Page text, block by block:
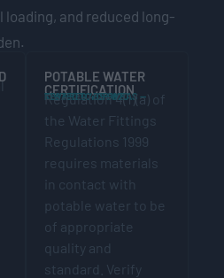
and reduced long-
POTABLE WATER
CERTIFICATION
KIWA REG 4 OR WRAS — TESTED TO BS 6920
Regulation 4(1)(a) of
the Water Fittings
Regulations 1999
requires materials
in contact with
potable water to be
of appropriate
quality and
standard. Verify